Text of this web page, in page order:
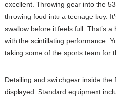
excellent. Throwing gear into the
throwing food into a teenage boy.
swallow before it feels full. That’s
with the scintillating performance.
taking some of the sports team for
Detailing and switchgear inside the
displayed. Standard equipment